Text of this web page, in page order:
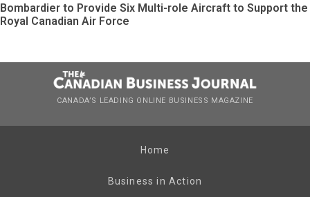
Bombardier to Provide Six Multi-role Aircraft to Support the
Royal Canadian Air Force
CANADA’S LEADING ONLINE BUSINESS MAGAZINE
Home
Business in Action